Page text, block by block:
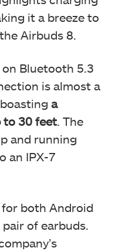
it a breeze to
Airbuds 8.
on Bluetooth 5.3
is almost a
a
to 30 feet. The
and running
an IPX-7
both Android
of earbuds.